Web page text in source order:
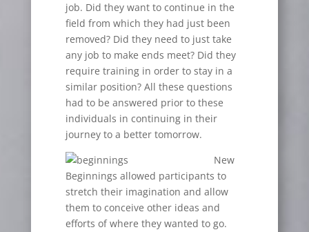
job. Did they want to continue in the
field from which they had just been
removed? Did they need to just take
any job to make ends meet? Did they
require training in order to stay in a
similar position? All these questions
had to be answered prior to these
individuals in continuing in their
journey to a better tomorrow.
New
Beginnings allowed participants to
stretch their imagination and allow
them to conceive other ideas and
efforts of where they wanted to go.